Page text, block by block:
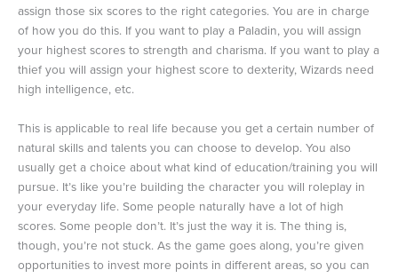
assign those six scores to the right categories. You are in charge
of how you do this. If you want to play a Paladin, you will assign
your highest scores to strength and charisma. If you want to play a
thief you will assign your highest score to dexterity, Wizards need
high intelligence, etc.
This is applicable to real life because you get a certain number of
natural skills and talents you can choose to develop. You also
usually get a choice about what kind of education/training you will
pursue. It’s like you’re building the character you will roleplay in
your everyday life. Some people naturally have a lot of high
scores. Some people don’t. It’s just the way it is. The thing is,
though, you’re not stuck. As the game goes along, you’re given
opportunities to invest more points in different areas, so you can